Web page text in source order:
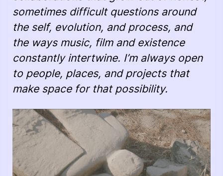
sometimes difficult questions around
the self, evolution, and process, and
the ways music, film and existence
constantly intertwine. I’m always open
to people, places, and projects that
make space for that possibility.